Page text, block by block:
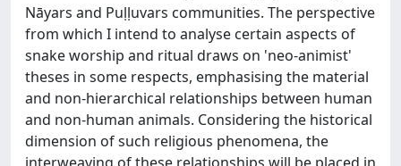
Nāyars and Puḷḷuvars communities. The perspective
from which I intend to analyse certain aspects of
snake worship and ritual draws on 'neo-animist'
theses in some respects, emphasising the material
and non-hierarchical relationships between human
and non-human animals. Considering the historical
dimension of such religious phenomena, the